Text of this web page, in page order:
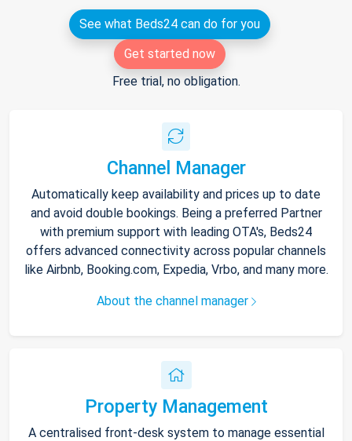
See what Beds24 can do for you
Get started now
Free trial, no obligation.
Channel Manager
Automatically keep availability and prices up to date
and avoid double bookings. Being a preferred Partner
with premium support with leading OTA's, Beds24
offers advanced connectivity across popular channels
like Airbnb, Booking.com, Expedia, Vrbo, and many more.
About the channel manager
Property Management
A centralised front-desk system to manage essential